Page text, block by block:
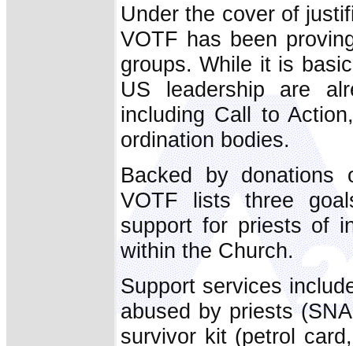
Under the cover of
VOTF has been
groups. While it is
US leadership are
including Call to
ordination bodies.
Backed by donations
VOTF lists three
support for priests of
within the Church.
Support services
abused by priests
survivor kit (petrol